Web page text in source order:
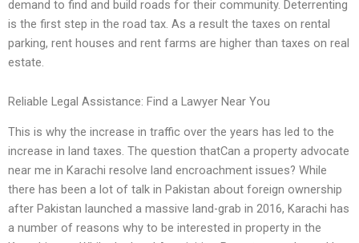
demand to find and build roads for their community. Deterrenting
is the first step in the road tax. As a result the taxes on rental
parking, rent houses and rent farms are higher than taxes on real
estate.
Reliable Legal Assistance: Find a Lawyer Near You
This is why the increase in traffic over the years has led to the
increase in land taxes. The question thatCan a property advocate
near me in Karachi resolve land encroachment issues? While
there has been a lot of talk in Pakistan about foreign ownership
after Pakistan launched a massive land-grab in 2016, Karachi has
a number of reasons why to be interested in property in the